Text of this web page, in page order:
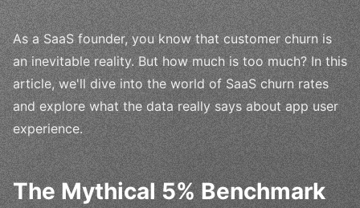
As a SaaS founder, you know that customer churn is
an inevitable reality. But how much is too much? In this
article, we'll dive into the world of SaaS churn rates
and explore what the data really says about app user
experience.
The Mythical 5% Benchmark